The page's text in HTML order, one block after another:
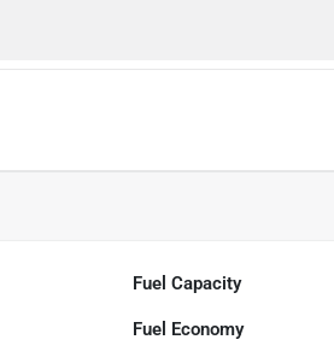
Fuel Capacity
Fuel Economy